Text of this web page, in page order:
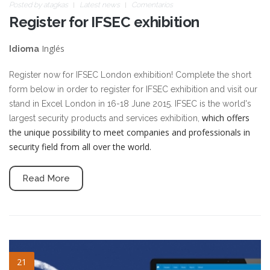
Posted by atagkas Latest news Comentarios
Register for IFSEC exhibition
Idioma Inglés
Register now for IFSEC London exhibition! Complete the short
form below in order to register for IFSEC exhibition and visit our
stand in Excel London in 16-18 June 2015. IFSEC is the world's
largest security products and services exhibition, which offers
the unique possibility to meet companies and professionals in
security field from all over the world.
Read More
21
blog-image-4.jpg